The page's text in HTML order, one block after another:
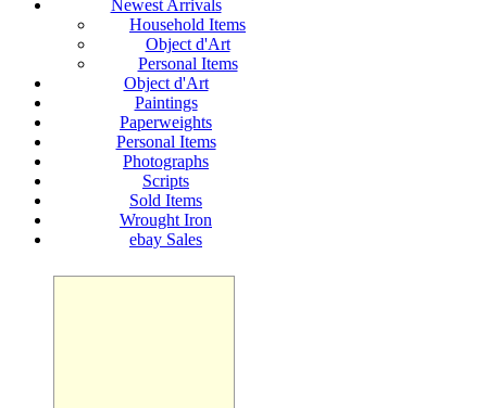
Newest Arrivals
Household Items
Object d'Art
Personal Items
Object d'Art
Paintings
Paperweights
Personal Items
Photographs
Scripts
Sold Items
Wrought Iron
ebay Sales